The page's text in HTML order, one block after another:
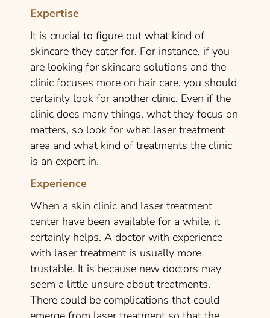
Expertise
It is crucial to figure out what kind of
skincare they cater for. For instance, if you
are looking for skincare solutions and the
clinic focuses more on hair care, you should
certainly look for another clinic. Even if the
clinic does many things, what they focus on
matters, so look for what laser treatment
area and what kind of treatments the clinic
is an expert in.
Experience
When a skin clinic and laser treatment
center have been available for a while, it
certainly helps. A doctor with experience
with laser treatment is usually more
trustable. It is because new doctors may
seem a little unsure about treatments.
There could be complications that could